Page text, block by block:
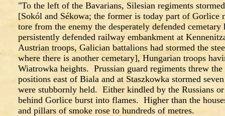
"To the left of the Bavarians, Silesian regiments
[Sokól and Sékowa; the former is today part of
tore from the enemy the desperately defended
persistently defended railway embankment at
Austrian troops, Galician battalions had stormed the
where there is another cemetary], Hungarian troops
Wiatrowka heights. Prussian guard regiments threw
positions east of Biala and at Staszkowka stormed
were stubbornly held. Either kindled by the Russians
behind Gorlice burst into flames. Higher than the
and pillars of smoke rose to hundreds of metres.